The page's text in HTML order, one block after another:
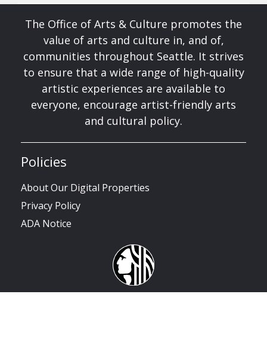
The Office of Arts & Culture promotes the
value of arts and culture in, and of,
communities throughout Seattle. It strives
to ensure that a wide range of high-quality
artistic experiences are available to
everyone, encourage artist-friendly arts
and cultural policy.
Policies
About Our Digital Properties
Privacy Policy
ADA Notice